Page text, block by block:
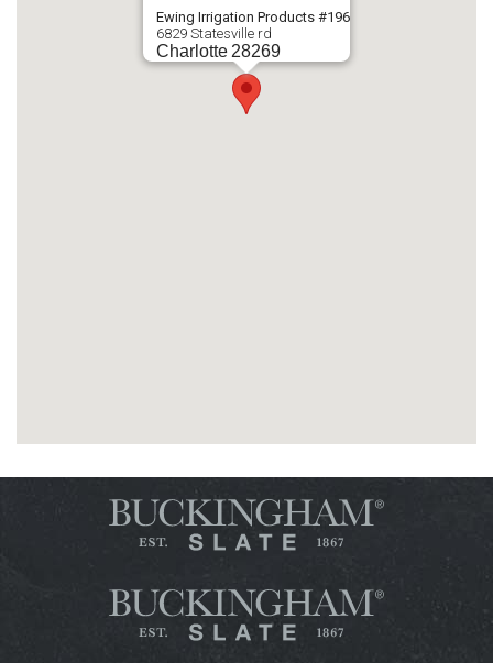
Ewing Irrigation Products #196
6829 Statesville rd
Charlotte 28269